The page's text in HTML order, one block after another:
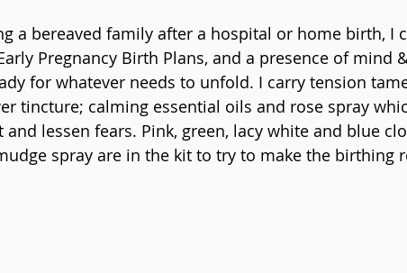
a bereaved family after a hospital or home birth, I
Pregnancy Birth Plans, and a presence of mind
for whatever needs to unfold. I carry tension
tincture; calming essential oils and rose spray
and lessen fears. Pink, green, lacy white and blue
spray are in the kit to try to make the birthing